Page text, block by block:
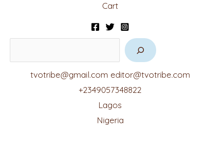
Cart
tvotribe@gmail.com editor@tvotribe.com
+2349057348822
Lagos
Nigeria